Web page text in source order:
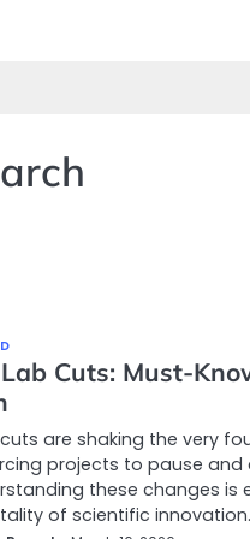
Cuts: Must-
are shaking the very
projects to pause
these changes
of scientific innovation.